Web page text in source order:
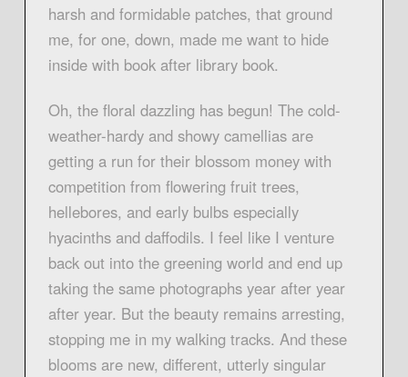
harsh and formidable patches, that ground
me, for one, down, made me want to hide
inside with book after library book.
Oh, the floral dazzling has begun! The cold-
weather-hardy and showy camellias are
getting a run for their blossom money with
competition from flowering fruit trees,
hellebores, and early bulbs especially
hyacinths and daffodils. I feel like I venture
back out into the greening world and end up
taking the same photographs year after year
after year. But the beauty remains arresting,
stopping me in my walking tracks. And these
blooms are new, different, utterly singular